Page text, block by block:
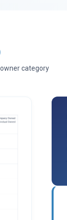
category